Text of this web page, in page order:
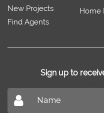
New Projects
Find Agents
Home
Sign up to